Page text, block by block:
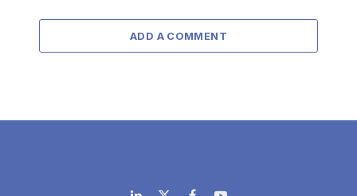
ADD A COMMENT